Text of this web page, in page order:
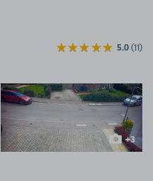
5.0(11)
View image 2
+3
more